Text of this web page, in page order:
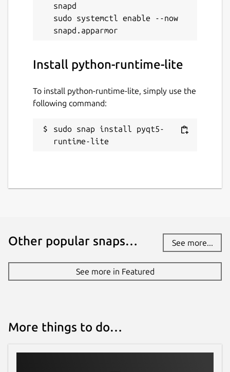
snapd
sudo systemctl enable --now
Install python-runtime-lite
To install python-runtime-lite, simply use the
following command:
sudo snap install pyqt5-
runtime-lite
Other popular snaps… See more...
See more in Featured
More things to do…